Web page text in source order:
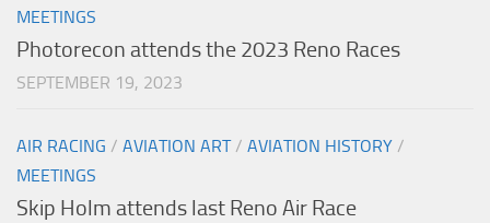
MEETINGS
Photorecon attends the 2023 Reno Races
SEPTEMBER 19, 2023
AIR RACING / AVIATION ART/ AVIATION HISTORY /
MEETINGS
Skip Holm attends last Reno Air Race